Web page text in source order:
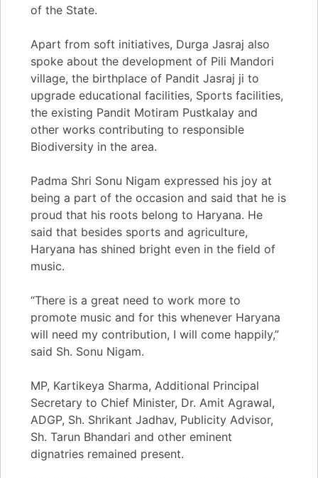
of the State.
Apart from soft initiatives, Durga Jasraj also
spoke about the development of Pili Mandori
village, the birthplace of Pandit Jasraj ji to
upgrade educational facilities, Sports facilities,
the existing Pandit Motiram Pustkalay and
other works contributing to responsible
Biodiversity in the area.
Padma Shri Sonu Nigam expressed his joy at
being a part of the occasion and said that he is
proud that his roots belong to Haryana. He
said that besides sports and agriculture,
Haryana has shined bright even in the field of
music.
“There is a great need to work more to
promote music and for this whenever Haryana
will need my contribution, I will come happily,”
said Sh. Sonu Nigam.
MP, Kartikeya Sharma, Additional Principal
Secretary to Chief Minister, Dr. Amit Agrawal,
ADGP, Sh. Shrikant Jadhav, Publicity Advisor,
Sh. Tarun Bhandari and other eminent
dignatries remained present.